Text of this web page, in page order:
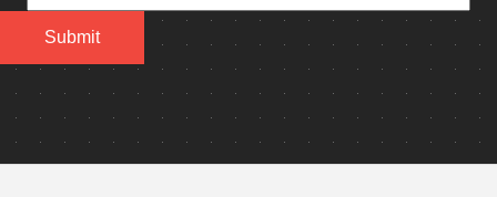
Submit